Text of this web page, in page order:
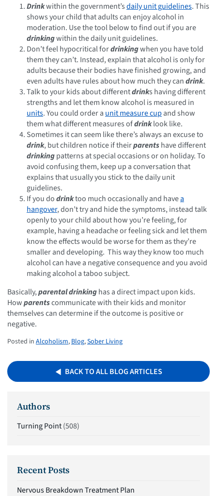
Drinkwithin the government’sdaily unit guidelines. This
shows your child that adults can enjoy alcohol in
moderation. Use the tool below to find out if you are
drinkingwithin the daily unit guidelines.
Don’t feel hypocritical fordrinkingwhen you have told
them they can’t. Instead, explain that alcohol is only for
adults because their bodies have finished growing, and
even adults have rules about how much they candrink.
Talk to your kids about differentdrinks having different
strengths and let them know alcohol is measured in
units. You could order a unit measure cup and show
them what different measures ofdrinklook like.
Sometimes it can seem like there’s always an excuse to
drink, but children notice if theirparentshave different
drinkingpatterns at special occasions or on holiday. To
avoid confusing them, keep up a conversation that
explains that usually you stick to the daily unit
guidelines.
If you dodrinktoo much occasionally and havea
hangover, don’t try and hide the symptoms, instead talk
openly to your child about how you’re feeling, for
example, having a headache or feeling sick and let them
know the effects would be worse for them as they’re
smaller and developing. This way they know too much
alcohol can have a negative consequence and you avoid
making alcohol a taboo subject.
Basically,parental drinkinghas a direct impact upon kids.
Howparentscommunicate with their kids and monitor
themselves can determine if the outcome is positive or
negative.
Posted in Alcoholism, Blog,Sober Living
BACK TO ALL BLOG ARTICLES
Authors
Turning Point(508)
Recent Posts
Nervous Breakdown Treatment Plan